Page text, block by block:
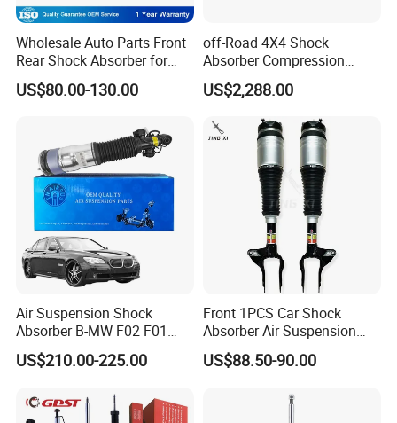
Wholesale Auto Parts Front
Rear Shock Absorber for
Toyota-Sienna 172364
172363 37284
US$80.00-130.00
off-Road 4X4 Shock
Absorber Compression
Damping Adjustable and
Rebound Adjustable Lift
2''for Land Cruisers 300
US$2,288.00
Air Suspension Shock
Absorber B-MW F02 F01
2008-2015 OEM Pneumatic
Shock 37126791675
US$210.00-225.00
Front 1PCS Car Shock
Absorber Air Suspension
Jeep Grand Cherokee Air
Suspension 2017- OEM:
US$88.50-90.00